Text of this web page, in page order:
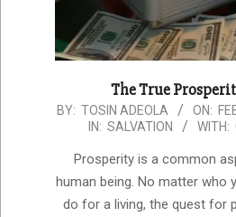
The True
2023-
BY: TOSIN ADEOLA ON:
IN: SALVATION WITH:
Prosperity is a common
human being. No matter who
do for a living, the quest for